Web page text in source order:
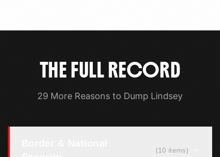
THE FULL RECORD
29 More Reasons to Dump Lindsey
(10 items)